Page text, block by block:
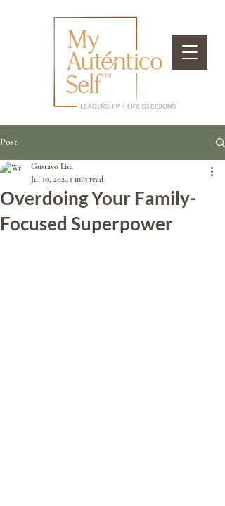
Post
Overdoing Your Family-
Focused Superpower
Gustavo Lira
Jul 10, 2024 1 min read